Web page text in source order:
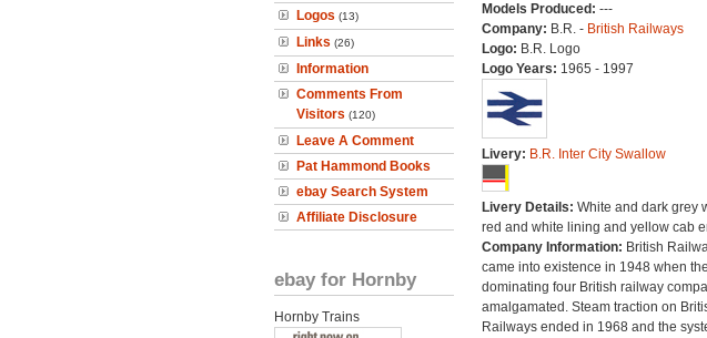
Logos (13)
Links (26)
Information
Comments From
Visitors (120)
Leave A Comment
Pat Hammond Books
ebay Search System
Affiliate Disclosure
ebay for Hornby
Hornby Trains
Models Produced: ---
Company: B.R. - British Railways
Logo: B.R. Logo
Logo Years: 1965 - 1997
Livery: B.R. Inter City Swallow
Livery Details: White and dark grey
red and white lining and yellow cab
Company Information: British
came into existence in 1948 when the
dominating four British railway
amalgamated. Steam traction on
Railways ended in 1968 and the